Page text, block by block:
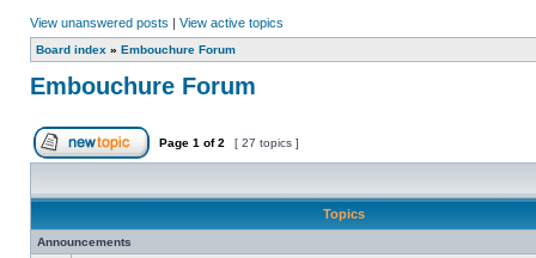
View unanswered posts | View active topics
Board index » Embouchure Forum
Embouchure Forum
Page 1 of2 [ 27 topics ]
Topics
Announcements